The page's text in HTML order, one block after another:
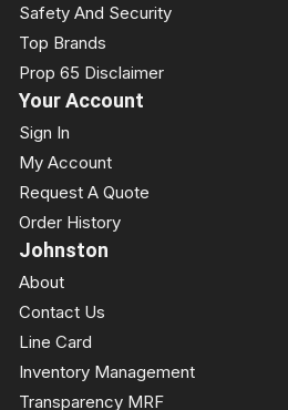
Safety And Security
Top Brands
Prop 65 Disclaimer
Your Account
Sign In
My Account
Request A Quote
Order History
Johnston
About
Contact Us
Line Card
Inventory Management
Transparency MRF